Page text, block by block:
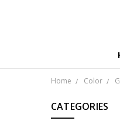
Home Color
CATEGORIES